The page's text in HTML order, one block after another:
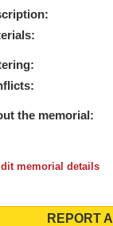
the memorial:
memorial details
REPORT